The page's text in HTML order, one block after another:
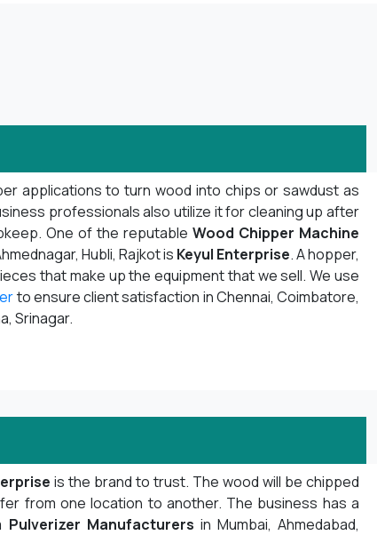
applications to turn wood into chips or sawdust as
professionals also utilize it for cleaning up after
One of the reputableWood Chipper Machine
Hubli, Rajkot is Keyul Enterprise. A hopper,
that make up the equipment that we sell. We use
to ensure client satisfaction in Chennai, Coimbatore,
Srinagar.
is the brand to trust. The wood will be chipped
from one location to another. The business has a
Pulverizer Manufacturers in Mumbai, Ahmedabad,